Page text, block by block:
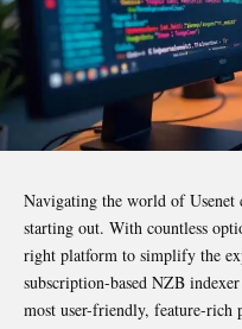
Navigating the world of
starting out. With countless
right platform to simplify the
subscription-based NZB
most user-friendly, feature-rich